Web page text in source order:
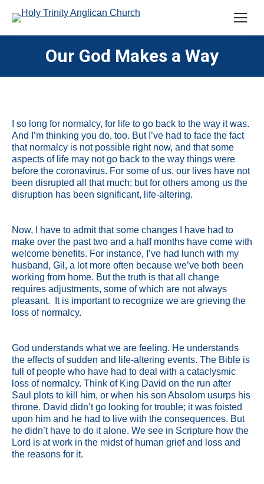
Our God Makes a Way
I so long for normalcy, for life to go back to the way it was.
And I’m thinking you do, too. But I’ve had to face the fact
that normalcy is not possible right now, and that some
aspects of life may not go back to the way things were
before the coronavirus. For some of us, our lives have not
been disrupted all that much; but for others among us the
disruption has been significant, life-altering.
Now, I have to admit that some changes I have had to
make over the past two and a half months have come with
welcome benefits. For instance, I’ve had lunch with my
husband, Gil, a lot more often because we’ve both been
working from home. But the truth is that all change
requires adjustments, some of which are not always
pleasant. It is important to recognize we are grieving the
loss of normalcy.
God understands what we are feeling. He understands
the effects of sudden and life-altering events. The Bible is
full of people who have had to deal with a cataclysmic
loss of normalcy. Think of King David on the run after
Saul plots to kill him, or when his son Absolom usurps his
throne. David didn’t go looking for trouble; it was foisted
upon him and he had to live with the consequences. But
he didn’t have to do it alone. We see in Scripture how the
Lord is at work in the midst of human grief and loss and
the reasons for it.